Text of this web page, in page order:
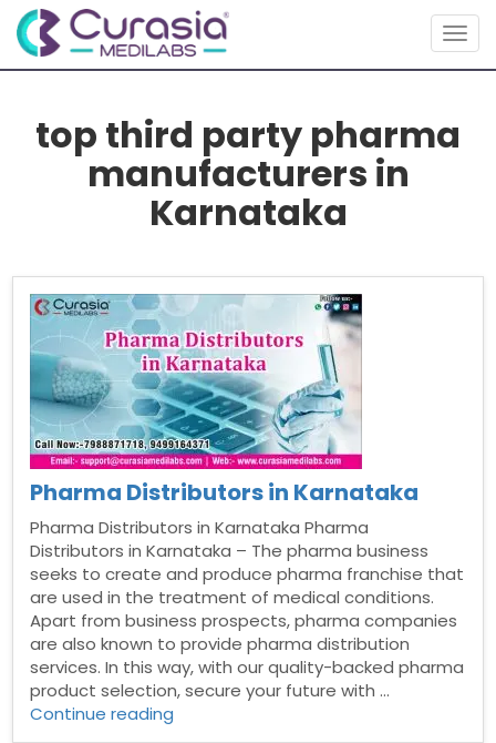
top third party pharma
manufacturers in
Karnataka
Pharma Distributors in Karnataka
Pharma Distributors in Karnataka Pharma
Distributors in Karnataka – The pharma business
seeks to create and produce pharma franchise that
are used in the treatment of medical conditions.
Apart from business prospects, pharma companies
are also known to provide pharma distribution
services. In this way, with our quality-backed pharma
product selection, secure your future with …
Continue reading